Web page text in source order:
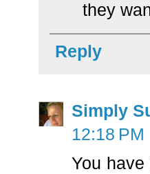
they
Reply
Simply
12:18 PM
You